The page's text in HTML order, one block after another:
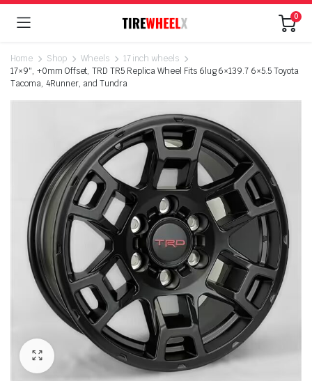
0
Home Shop Wheels
17 inch wheels
17×9″, +0mm Offset, TRD TR5 Replica Wheel Fits 6lug 6×139.7 6×5.5 Toyota
Tacoma, 4Runner, and Tundra